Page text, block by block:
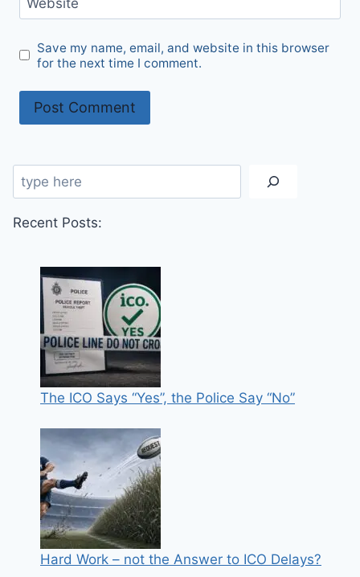
Save my name, email, and website in this browser
for the next time I comment.
Search
Recent Posts:
The ICO Says “Yes”, the Police Say “No”
Hard Work – not the Answer to ICO Delays?